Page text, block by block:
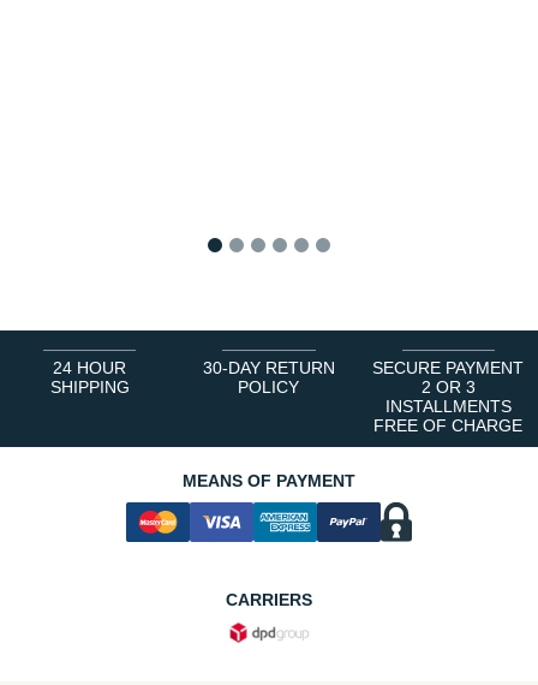
24 HOUR
SHIPPING
30-DAY RETURN
POLICY
SECURE PAYMENT
2 OR 3
INSTALLMENTS
FREE OF CHARGE
MEANS OF PAYMENT
CARRIERS